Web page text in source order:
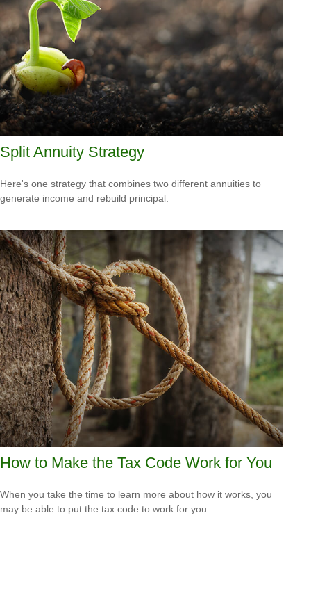
Split Annuity Strategy
Here's one strategy that combines two different annuities to
generate income and rebuild principal.
How to Make the Tax Code Work for You
When you take the time to learn more about how it works, you
may be able to put the tax code to work for you.